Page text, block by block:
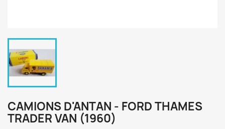
CAMIONS D'ANTAN - FORD THAMES
TRADER VAN (1960)